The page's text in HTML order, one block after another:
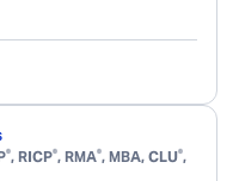
®, RICP®, RMA®, MBA, CLU®,